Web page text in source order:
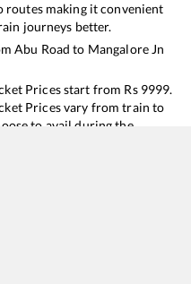
making it convenient
journeys better.
Abu Road to Mangalore Jn
Prices start from Rs 9999.
Prices vary from train to
to avail during the